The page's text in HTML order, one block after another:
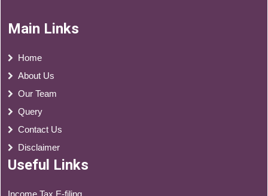
Main Links
Home
About Us
Our Team
Query
Contact Us
Disclaimer
Useful Links
Income Tax E-filing